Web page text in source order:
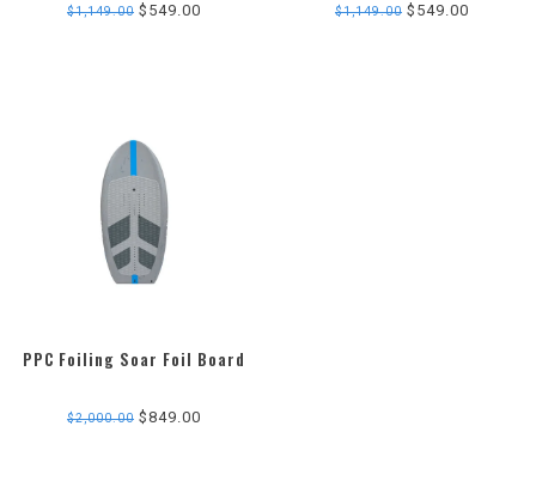
$1,149.00 $549.00
rating
$1,149.00 $549.00
PPC Foiling Soar Foil Board
$2,000.00 $849.00